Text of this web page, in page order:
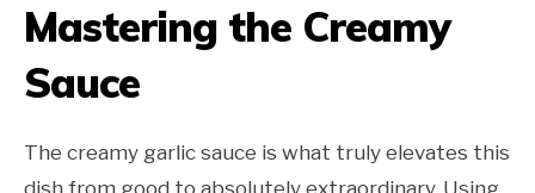
Mastering the Creamy
Sauce
The creamy garlic sauce is what truly elevates this